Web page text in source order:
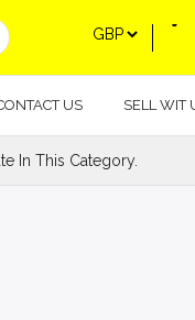
US SELL WIT
In This Category.